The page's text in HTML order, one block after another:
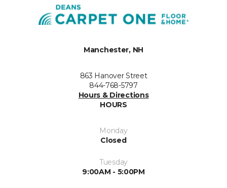
Manchester, NH
863 Hanover Street
844-768-5797
Hours & Directions
HOURS
Monday
Closed
Tuesday
9:00AM - 5:00PM